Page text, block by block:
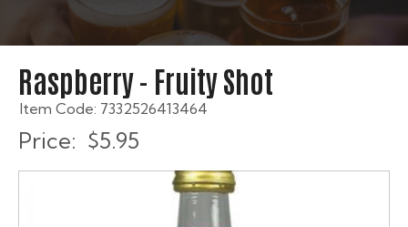
Raspberry - Fruity Shot
Item Code: 7332526413464
Price: $5.95